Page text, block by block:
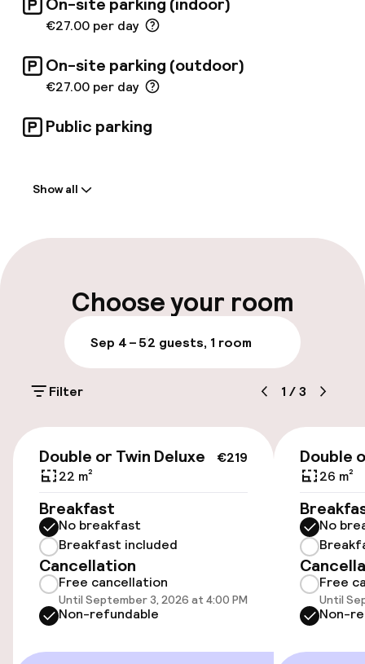
€27.00 per day
On-site parking (outdoor)
€27.00 per day
Public parking
Late check-out possible
Luggage room
Parking & mobility
On-site parking (indoor)
Public parking
Electric car charging station on site
Airport shuttle
Bicycle hire service
Show all
Choose your room
Sep 4 – 52 guests, 1 room
Filter 1 /3
€219
Double or Twin Deluxe
22 m²
Breakfast
No breakfast
Breakfast included
Cancellation
Free cancellation
Until September 3, 2026 at 4:00 PM
Non-refundable
Double
26 m²
No
Free
Until
Non-